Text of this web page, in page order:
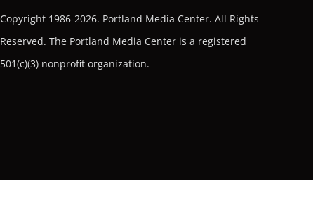
Copyright 1986-2026. Portland Media Center. All Rights
Reserved. The Portland Media Center is a registered
501(c)(3) nonprofit organization.